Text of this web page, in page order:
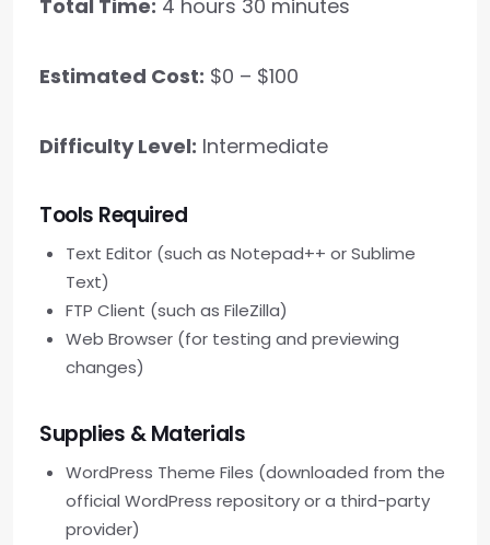
Total Time: 4 hours 30 minutes
Estimated Cost: $0 – $100
Difficulty Level: Intermediate
Tools Required
Text Editor (such as Notepad++ or Sublime
Text)
FTP Client (such as FileZilla)
Web Browser (for testing and previewing
changes)
Supplies & Materials
WordPress Theme Files (downloaded from the
official WordPress repository or a third-party
provider)